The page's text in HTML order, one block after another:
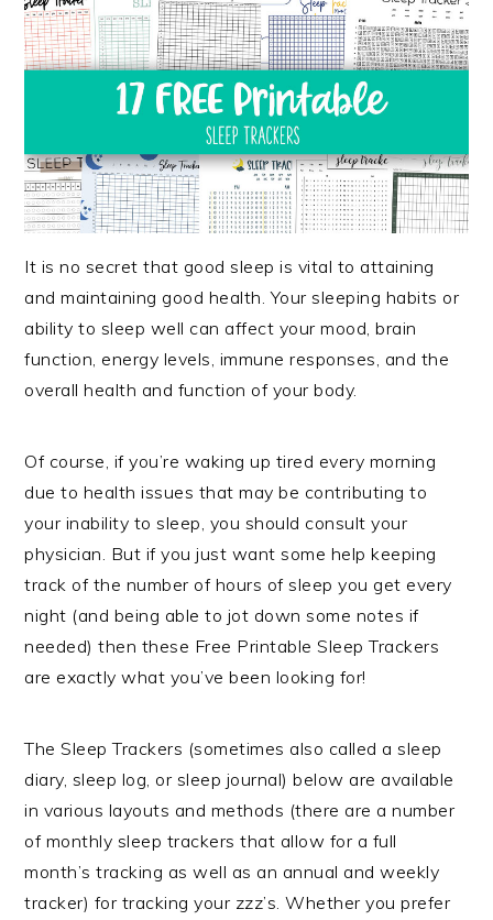
It is no secret that good sleep is vital to attaining
and maintaining good health. Your sleeping habits or
ability to sleep well can affect your mood, brain
function, energy levels, immune responses, and the
overall health and function of your body.
Of course, if you’re waking up tired every morning
due to health issues that may be contributing to
your inability to sleep, you should consult your
physician. But if you just want some help keeping
track of the number of hours of sleep you get every
night (and being able to jot down some notes if
needed) then these Free Printable Sleep Trackers
are exactly what you’ve been looking for!
The Sleep Trackers (sometimes also called a sleep
diary, sleep log, or sleep journal) below are available
in various layouts and methods (there are a number
of monthly sleep trackers that allow for a full
month’s tracking as well as an annual and weekly
tracker) for tracking your zzz’s. Whether you prefer